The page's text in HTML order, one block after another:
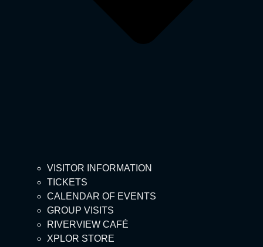
VISITOR INFORMATION
TICKETS
CALENDAR OF EVENTS
GROUP VISITS
RIVERVIEW CAFÉ
XPLOR STORE